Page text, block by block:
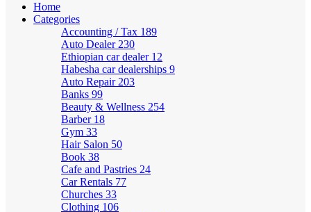
Home
Categories
Accounting / Tax 189
Auto Dealer 230
Ethiopian car dealer 12
Habesha car dealerships 9
Auto Repair 203
Banks 99
Beauty & Wellness 254
Barber 18
Gym 33
Hair Salon 50
Book 38
Cafe and Pastries 24
Car Rentals 77
Churches 33
Clothing 106